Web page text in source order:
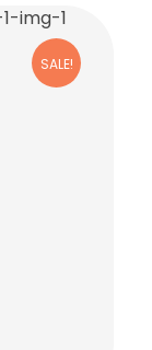
SALE!